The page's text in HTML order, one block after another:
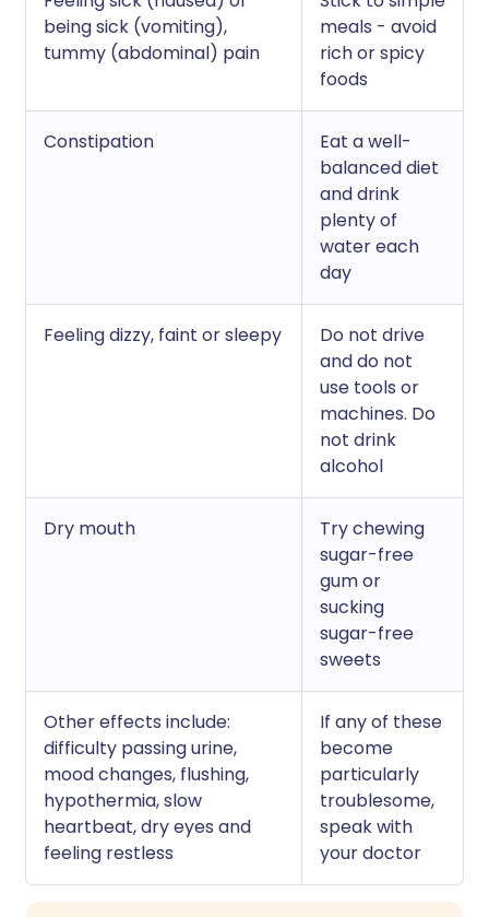
being sick (vomiting),
tummy (abdominal) pain
meals - avoid
rich or spicy
foods
Constipation
Eat a well-
balanced diet
and drink
plenty of
water each
day
Feeling dizzy, faint or sleepy
Do not drive
and do not
use tools or
machines. Do
not drink
alcohol
Dry mouth
Try chewing
sugar-free
gum or
sucking
sugar-free
sweets
Other effects include:
difficulty passing urine,
mood changes, flushing,
hypothermia, slow
heartbeat, dry eyes and
feeling restless
If any of these
become
particularly
troublesome,
speak with
your doctor